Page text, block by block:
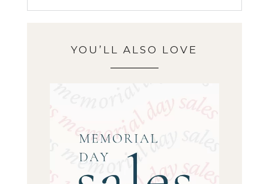
YOU’LL ALSO LOVE